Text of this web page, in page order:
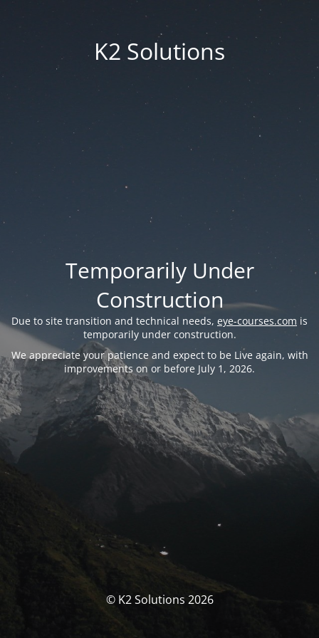
K2 Solutions
Temporarily Under
Construction
Due to site transition and technical needs, eye-courses.com is
temporarily under construction.
We appreciate your patience and expect to be Live again, with
improvements on or before July 1, 2026.
© K2 Solutions 2026